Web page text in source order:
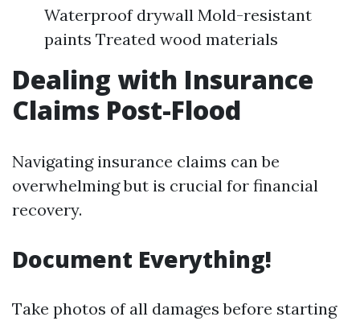
Waterproof drywall Mold-resistant
paints Treated wood materials
Dealing with Insurance
Claims Post-Flood
Navigating insurance claims can be
overwhelming but is crucial for financial
recovery.
Document Everything!
Take photos of all damages before starting